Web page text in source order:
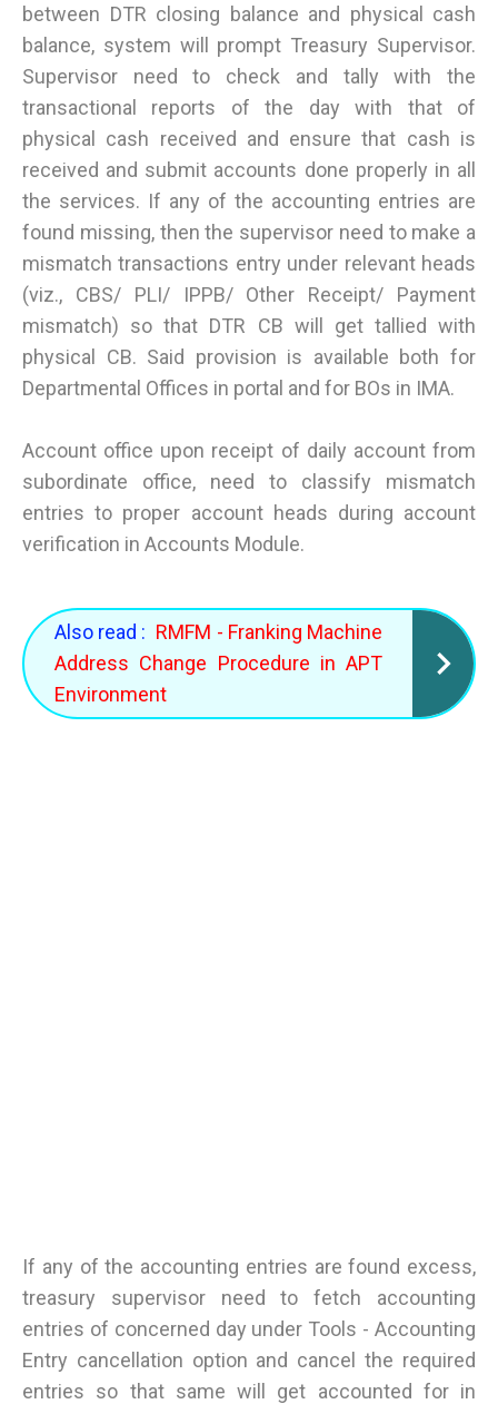
between DTR closing balance and physical cash
balance, system will prompt Treasury Supervisor.
Supervisor need to check and tally with the
transactional reports of the day with that of
physical cash received and ensure that cash is
received and submit accounts done properly in all
the services. If any of the accounting entries are
found missing, then the supervisor need to make a
mismatch transactions entry under relevant heads
(viz., CBS/ PLI/ IPPB/ Other Receipt/ Payment
mismatch) so that DTR CB will get tallied with
physical CB. Said provision is available both for
Departmental Offices in portal and for BOs in IMA.
Account office upon receipt of daily account from
subordinate office, need to classify mismatch
entries to proper account heads during account
verification in Accounts Module.
Also read : RMFM - Franking Machine
Address Change Procedure in APT
Environment
If any of the accounting entries are found excess,
treasury supervisor need to fetch accounting
entries of concerned day under Tools - Accounting
Entry cancellation option and cancel the required
entries so that same will get accounted for in